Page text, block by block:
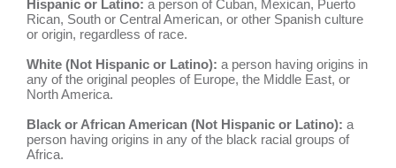
Hispanic or Latino: a person of Cuban, Mexican, Puerto
Rican, South or Central American, or other Spanish culture
or origin, regardless of race.
White (Not Hispanic or Latino): a person having origins in
any of the original peoples of Europe, the Middle East, or
North America.
Black or African American (Not Hispanic or Latino): a
person having origins in any of the black racial groups of
Africa.